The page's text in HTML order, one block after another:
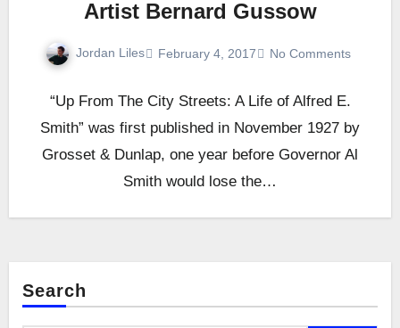
Artist Bernard Gussow
Jordan Liles February 4, 2017 No Comments
“Up From The City Streets: A Life of Alfred E.
Smith” was first published in November 1927 by
Grosset & Dunlap, one year before Governor Al
Smith would lose the…
Search